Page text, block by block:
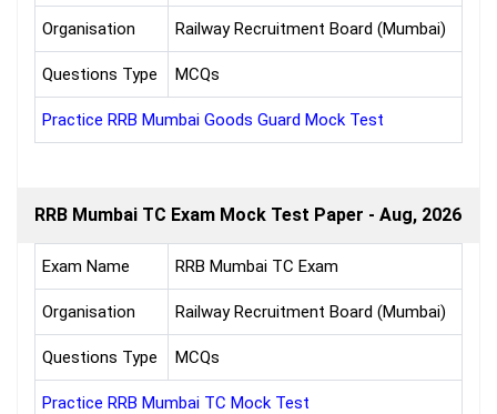
Organisation Railway Recruitment Board (Mumbai)
Questions Type MCQs
Practice RRB Mumbai Goods Guard Mock Test
RRB Mumbai TC Exam Mock Test Paper - Aug, 2026
Exam Name RRB Mumbai TC Exam
Organisation Railway Recruitment Board (Mumbai)
Questions Type MCQs
Practice RRB Mumbai TC Mock Test